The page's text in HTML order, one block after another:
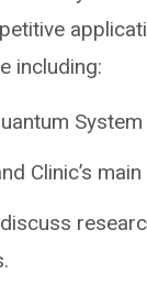
including:
Clinic’s